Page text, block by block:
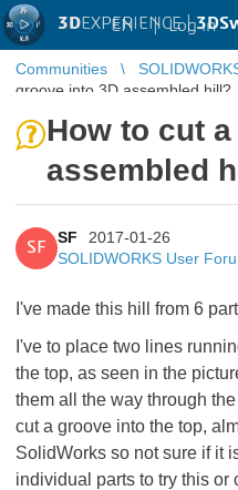
3DEXPERIENCE |
EN | Log in
Communities
groove into 3D assembled hill?
How to cut
assembled
SF
SF
2017-01-26
SOLIDWORKS User
I've made this hill from 6
I've to place two lines
the top, as seen in the
them all the way through
cut a groove into the top,
SolidWorks so not sure if it
individual parts to try this or